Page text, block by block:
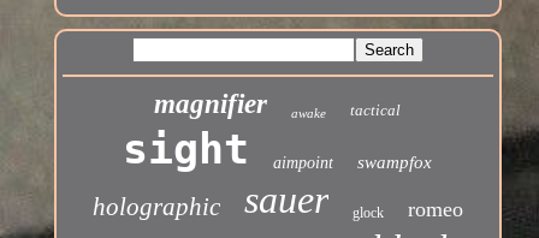
magnifier awake tactical
sight aimpoint swampfox
holographic sauer glock romeo